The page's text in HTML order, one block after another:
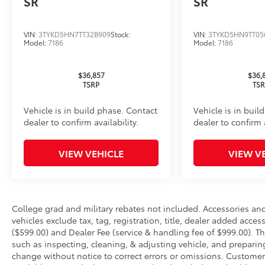
to add to vehicle.
VIN: 3TYKD5HN7TT32B909Stock:
Model:7186
$36,857
TSRP
Vehicle is in build phase. Contact
dealer to confirm availability.
VIEW VEHICLE
VIN:
Model:7186
Vehicle is in
dealer to confirm
VIEW
College grad and military rebates not included. Accessories
vehicles exclude tax, tag, registration, title, dealer added
($599.00) and Dealer Fee (service & handling fee of $999.00).
such as inspecting, cleaning, & adjusting vehicle, and
change without notice to correct errors or omissions.